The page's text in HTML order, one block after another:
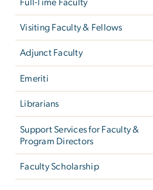
Full-Time Faculty
Visiting Faculty & Fellows
Adjunct Faculty
Emeriti
Librarians
Support Services for Faculty &
Program Directors
Faculty Scholarship